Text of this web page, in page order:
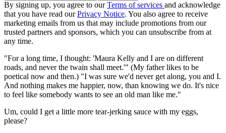
By signing up, you agree to ourTerms of services and acknowledge
that you have read ourPrivacy Notice. You also agree to receive
marketing emails from us that may include promotions from our
trusted partners and sponsors, which you can unsubscribe from at
any time.
"For a long time, I thought: 'Maura Kelly and I are on different
roads, and never the twain shall meet.'" (My father likes to be
poetical now and then.) "I was sure we'd never get along, you and I.
And nothing makes me happier, now, than knowing we do. It's nice
to feel like somebody wants to see an old man like me."
Um, could I get a little more tear-jerking sauce with my eggs,
please?